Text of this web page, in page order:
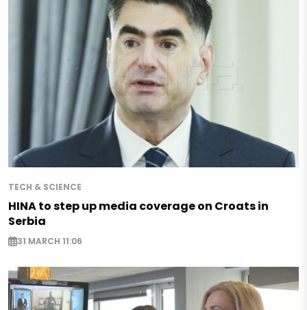
TECH & SCIENCE
HINA to step up media coverage on Croats in
Serbia
31 MARCH 11:06